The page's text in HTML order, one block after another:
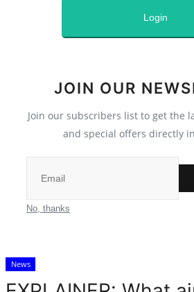
Scholarships
Loan & Government Grants
Technology
Login
JOIN OUR
Join our subscribers list to get the
and special offers directly
No, thanks
News